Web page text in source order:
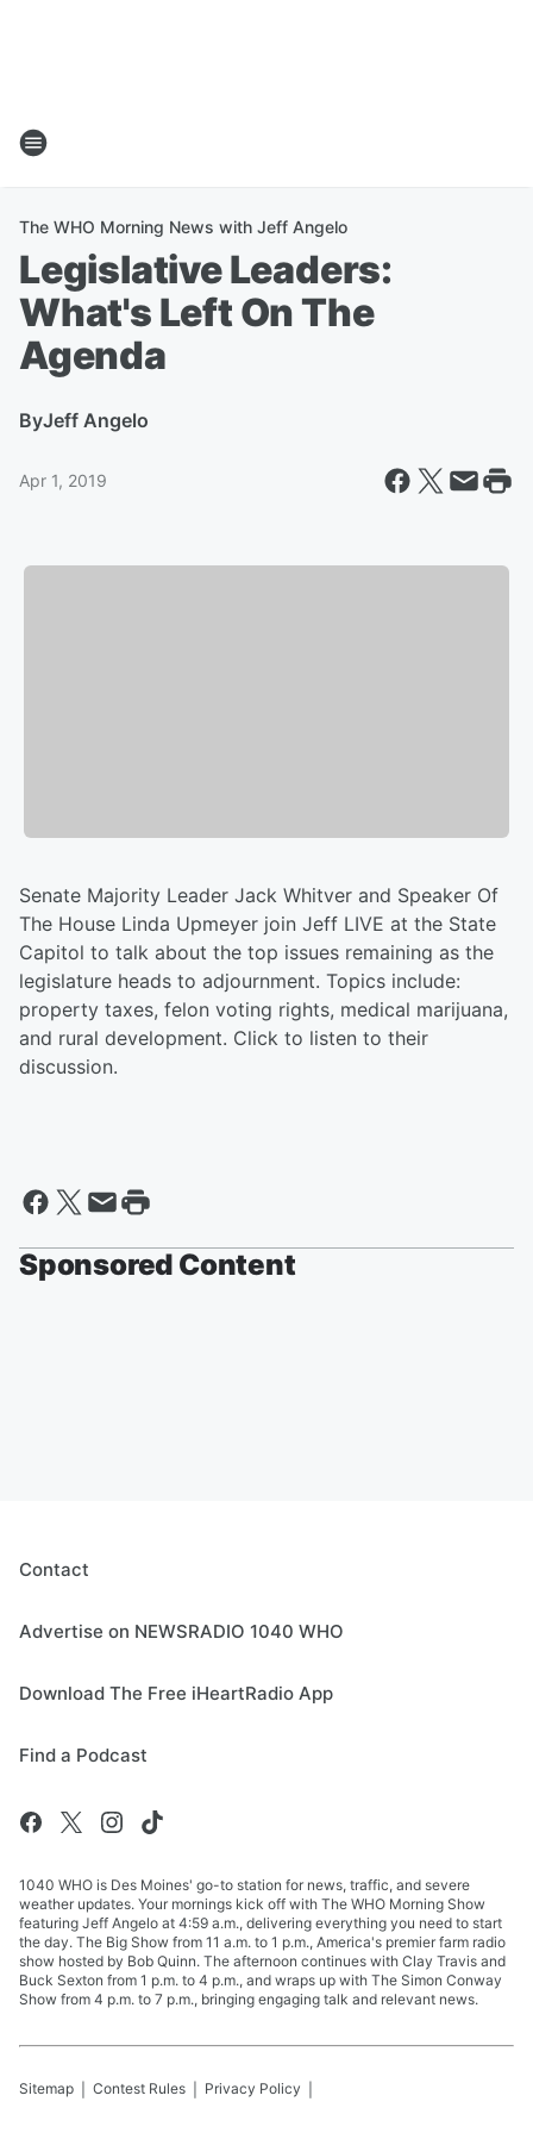
The WHO Morning News with Jeff Angelo
Legislative Leaders:
What's Left On The
Agenda
ByJeff Angelo
Apr 1, 2019
Senate Majority Leader Jack Whitver and Speaker Of
The House Linda Upmeyer join Jeff LIVE at the State
Capitol to talk about the top issues remaining as the
legislature heads to adjournment. Topics include:
property taxes, felon voting rights, medical marijuana,
and rural development. Click to listen to their
discussion.
Sponsored Content
Contact
Advertise on NEWSRADIO 1040 WHO
Download The Free iHeartRadio App
Find a Podcast
1040 WHO is Des Moines' go-to station for news, traffic, and severe
weather updates. Your mornings kick off with The WHO Morning Show
featuring Jeff Angelo at 4:59 a.m., delivering everything you need to start
the day. The Big Show from 11 a.m. to 1 p.m., America's premier farm radio
show hosted by Bob Quinn. The afternoon continues with Clay Travis and
Buck Sexton from 1 p.m. to 4 p.m., and wraps up with The Simon Conway
Show from 4 p.m. to 7 p.m., bringing engaging talk and relevant news.
Sitemap Contest Rules Privacy Policy